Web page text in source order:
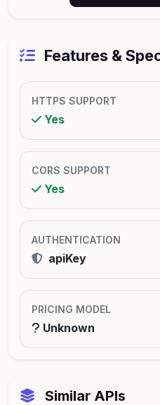
Features &
HTTPS SUPPORT
Yes
CORS SUPPORT
Yes
AUTHENTICATION
apiKey
PRICING MODEL
Unknown
Similar APIs